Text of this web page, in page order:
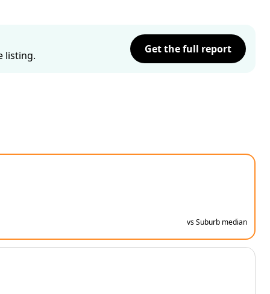
listing.
Get the full report
vs Suburb median